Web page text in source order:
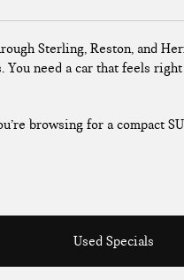
Sterling, Reston, and
You need a car that feels
browsing for a compact
Used Specials